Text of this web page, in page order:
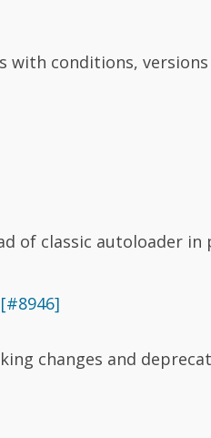
with conditions,
of classic autoloader
[#8946]
changes and